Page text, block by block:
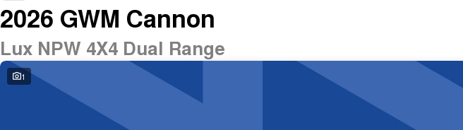
2026 GWM Cannon
Lux NPW 4X4 Dual Range
1